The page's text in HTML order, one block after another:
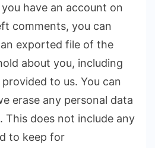
have an account on
comments, you can
exported file of the
about you, including
to us. You can
erase any personal data
This does not include any
to keep for